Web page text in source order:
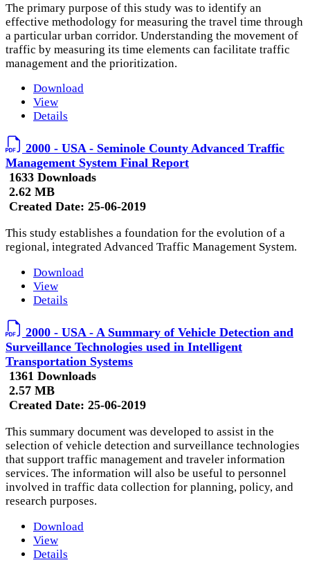
The primary purpose of this study was to identify an
effective methodology for measuring the travel time through
a particular urban corridor. Understanding the movement of
traffic by measuring its time elements can facilitate traffic
management and the prioritization.
Download
View
Details
2000 - USA - Seminole County Advanced Traffic
Management System Final Report
1633 Downloads
2.62 MB
Created Date: 25-06-2019
This study establishes a foundation for the evolution of a
regional, integrated Advanced Traffic Management System.
Download
View
Details
2000 - USA - A Summary of Vehicle Detection and
Surveillance Technologies used in Intelligent
Transportation Systems
1361 Downloads
2.57 MB
Created Date: 25-06-2019
This summary document was developed to assist in the
selection of vehicle detection and surveillance technologies
that support traffic management and traveler information
services. The information will also be useful to personnel
involved in traffic data collection for planning, policy, and
research purposes.
Download
View
Details